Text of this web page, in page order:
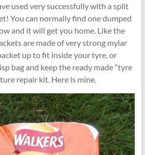
used very successfully with a split
You can normally find one dumped
and it will get you home. Like the
are made of very strong mylar
up to fit inside your tyre, or
bag and keep the ready made “tyre
repair kit. Here is mine.